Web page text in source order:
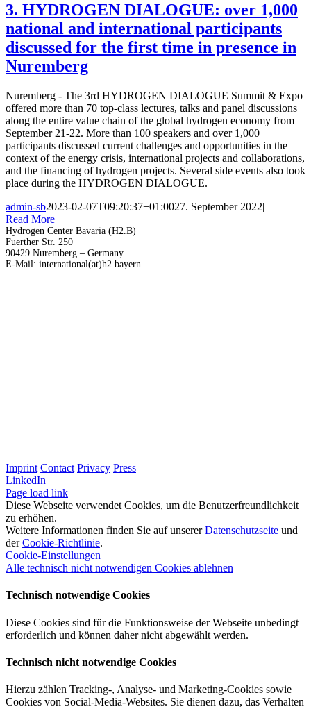
3. HYDROGEN DIALOGUE: over 1,000
national and international participants
discussed for the first time in presence in
Nuremberg
Nuremberg - The 3rd HYDROGEN DIALOGUE Summit & Expo
offered more than 70 top-class lectures, talks and panel discussions
along the entire value chain of the global hydrogen economy from
September 21-22. More than 100 speakers and over 1,000
participants discussed current challenges and opportunities in the
context of the energy crisis, international projects and collaborations,
and the financing of hydrogen projects. Several side events also took
place during the HYDROGEN DIALOGUE.
admin-sb2023-02-07T09:20:37+01:0027. September 2022|
Read More
Hydrogen Center Bavaria (H2.B)
Fuerther Str. 250
90429 Nuremberg – Germany
E-Mail: international(at)h2.bayern
Imprint Contact Privacy Press
LinkedIn
Page load link
Diese Webseite verwendet Cookies, um die Benutzerfreundlichkeit
zu erhöhen.
Weitere Informationen finden Sie auf unsererDatenschutzseite und
derCookie-Richtlinie.
Cookie-Einstellungen
Alle technisch nicht notwendigen Cookies ablehnen
Technisch notwendige Cookies
Diese Cookies sind für die Funktionsweise der Webseite unbedingt
erforderlich und können daher nicht abgewählt werden.
Technisch nicht notwendige Cookies
Hierzu zählen Tracking-, Analyse- und Marketing-Cookies sowie
Cookies von Social-Media-Websites. Sie dienen dazu, das Verhalten